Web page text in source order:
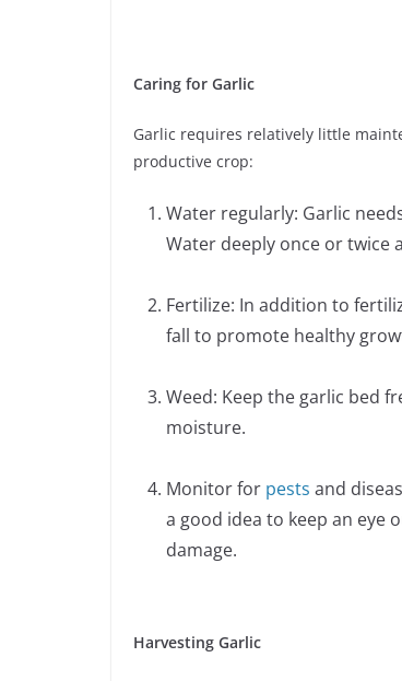
Caring for Garlic
Garlic requires relatively little
productive crop:
Water regularly: Garlic
Water deeply once or twice
Fertilize: In addition to
fall to promote healthy
Weed: Keep the garlic bed
moisture.
Monitor for pests and
a good idea to keep an eye
damage.
Harvesting Garlic